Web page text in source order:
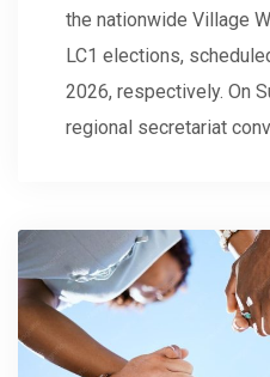
the nationwide Village
LC1 elections,
2026, respectively. On
regional secretariat